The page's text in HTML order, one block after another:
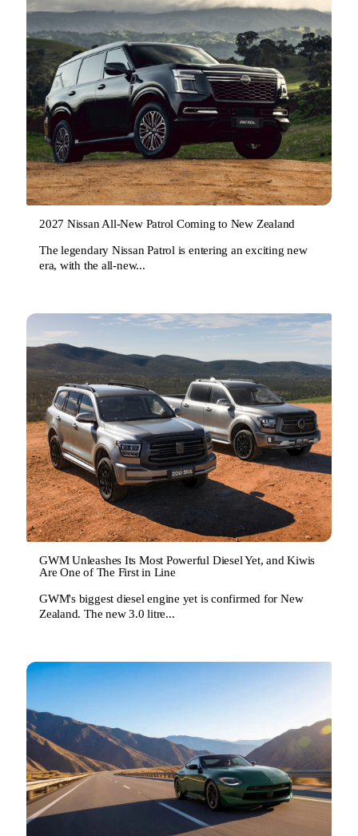
2027 Nissan All-New Patrol Coming to New Zealand
The legendary Nissan Patrol is entering an exciting new
era, with the all-new...
GWM Unleashes Its Most Powerful Diesel Yet, and Kiwis
Are One of The First in Line
GWM's biggest diesel engine yet is confirmed for New
Zealand. The new 3.0 litre...